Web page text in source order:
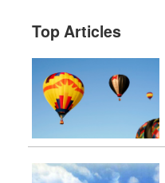
Top Articles